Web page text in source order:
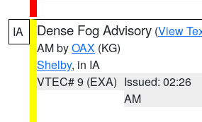
IA Dense Fog Advisory (View
AM byOAX (KG)
Shelby, in IA
VTEC# 9 (EXA) Issued: 02:26
AM